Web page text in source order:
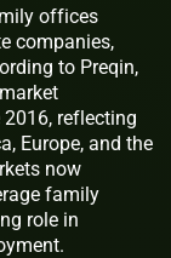
offices
companies,
to Preqin,
reflecting
Europe, and the
now
family
role in